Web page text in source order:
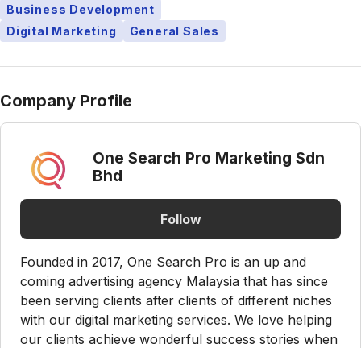
Business Development
Digital Marketing
General Sales
Company Profile
One Search Pro Marketing Sdn
Bhd
Follow
Founded in 2017, One Search Pro is an up and
coming advertising agency Malaysia that has since
been serving clients after clients of different niches
with our digital marketing services. We love helping
our clients achieve wonderful success stories when